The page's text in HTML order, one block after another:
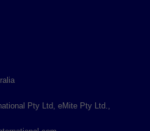
Pty Ltd, eMite Pty Ltd.,